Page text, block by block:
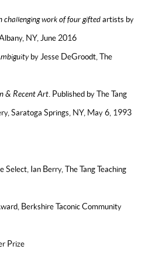
work of four giftedartists by
NY, June 2016
by Jesse DeGroodt, The
& Recent Art . Published by The Tang
Saratoga Springs, NY, May 6, 1993
Ian Berry, The Tang Teaching
Berkshire Taconic Community
Prize